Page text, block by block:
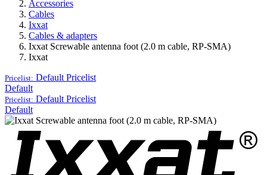
Accessories
Cables
Ixxat
Cables & adapters
Ixxat Screwable antenna foot (2.0 m cable, RP-SMA)
Ixxat
Pricelist: Default Pricelist
Default
Pricelist: Default Pricelist
Default